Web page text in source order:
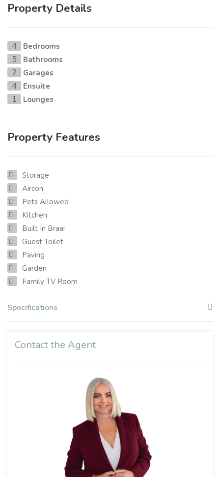
Property Details
4 Bedrooms
5 Bathrooms
2 Garages
4 Ensuite
1 Lounges
Property Features
Storage
Aircon
Pets Allowed
Kitchen
Built In Braai
Guest Toilet
Paving
Garden
Family TV Room
Specifications
Contact the Agent